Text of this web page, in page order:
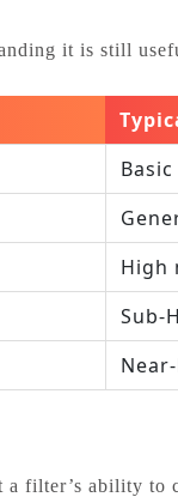
it is still
High
filter’s ability to